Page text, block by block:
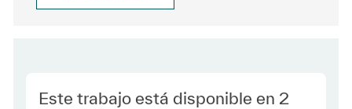
Este trabajo está disponible en 2